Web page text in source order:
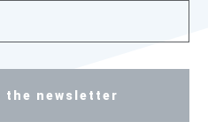
the newsletter